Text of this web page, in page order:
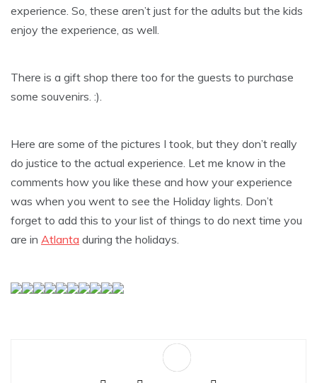
experience. So, these aren’t just for the adults but the kids
enjoy the experience, as well.
There is a gift shop there too for the guests to purchase
some souvenirs. :).
Here are some of the pictures I took, but they don’t really
do justice to the actual experience. Let me know in the
comments how you like these and how your experience
was when you went to see the Holiday lights. Don’t
forget to add this to your list of things to do next time you
are in Atlanta during the holidays.